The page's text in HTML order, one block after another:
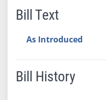
Bill Text
As Introduced
Bill History